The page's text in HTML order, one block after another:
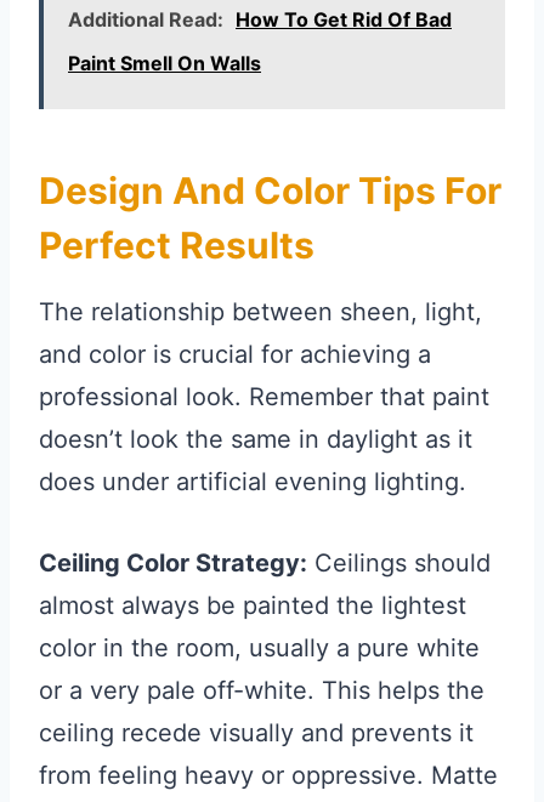
Additional Read: How To Get Rid Of Bad
Paint Smell On Walls
Design And Color Tips For
Perfect Results
The relationship between sheen, light,
and color is crucial for achieving a
professional look. Remember that paint
doesn’t look the same in daylight as it
does under artificial evening lighting.
Ceiling Color Strategy: Ceilings should
almost always be painted the lightest
color in the room, usually a pure white
or a very pale off-white. This helps the
ceiling recede visually and prevents it
from feeling heavy or oppressive. Matte